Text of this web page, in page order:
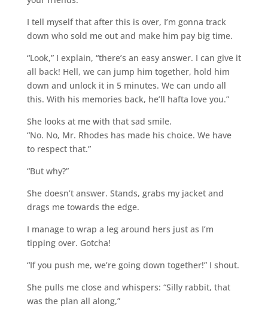
I tell myself that after this is over, I’m gonna track
down who sold me out and make him pay big time.
“Look,” I explain, “there’s an easy answer. I can give it
all back! Hell, we can jump him together, hold him
down and unlock it in 5 minutes. We can undo all
this. With his memories back, he’ll hafta love you.”
She looks at me with that sad smile.
“No. No, Mr. Rhodes has made his choice. We have
to respect that.”
“But why?”
She doesn’t answer. Stands, grabs my jacket and
drags me towards the edge.
I manage to wrap a leg around hers just as I’m
tipping over. Gotcha!
“If you push me, we’re going down together!” I shout.
She pulls me close and whispers: “Silly rabbit, that
was the plan all along,”